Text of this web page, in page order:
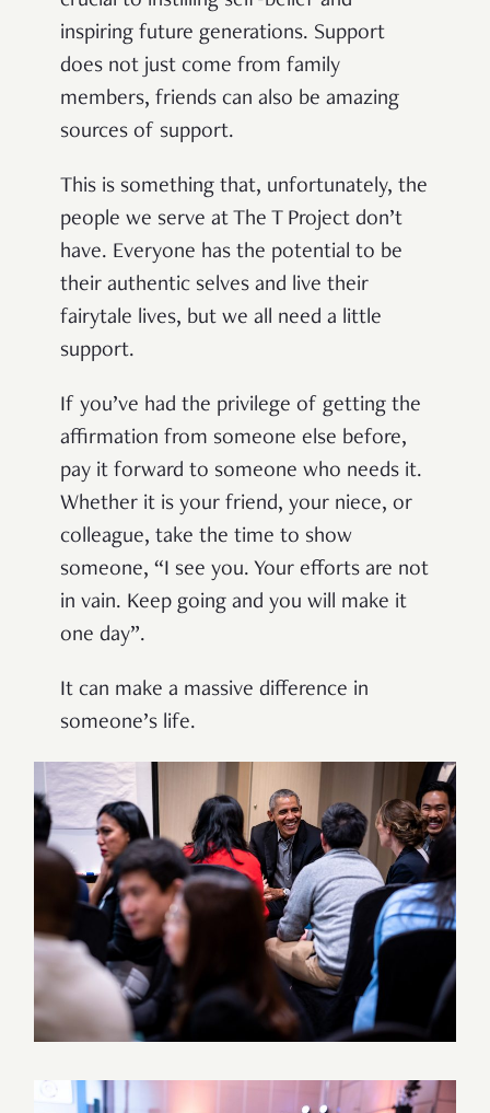
inspiring future generations. Support
does not just come from family
members, friends can also be amazing
sources of support.
This is something that, unfortunately, the
people we serve at The T Project don’t
have. Everyone has the potential to be
their authentic selves and live their
fairytale lives, but we all need a little
support.
If you’ve had the privilege of getting the
affirmation from someone else before,
pay it forward to someone who needs it.
Whether it is your friend, your niece, or
colleague, take the time to show
someone, “I see you. Your efforts are not
in vain. Keep going and you will make it
one day”.
It can make a massive difference in
someone’s life.